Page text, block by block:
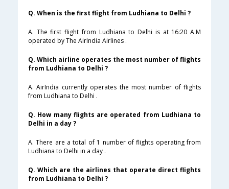
Q. When is the first flight from Ludhiana to Delhi ?
A. The first flight from Ludhiana to Delhi is at 16:20 A.M
operated by The AirIndia Airlines .
Q. Which airline operates the most number of flights
from Ludhiana to Delhi ?
A. AirIndia currently operates the most number of flights
from Ludhiana to Delhi .
Q. How many flights are operated from Ludhiana to
Delhi in a day ?
A. There are a total of 1 number of flights operating from
Ludhiana to Delhi in a day .
Q. Which are the airlines that operate direct flights
from Ludhiana to Delhi ?